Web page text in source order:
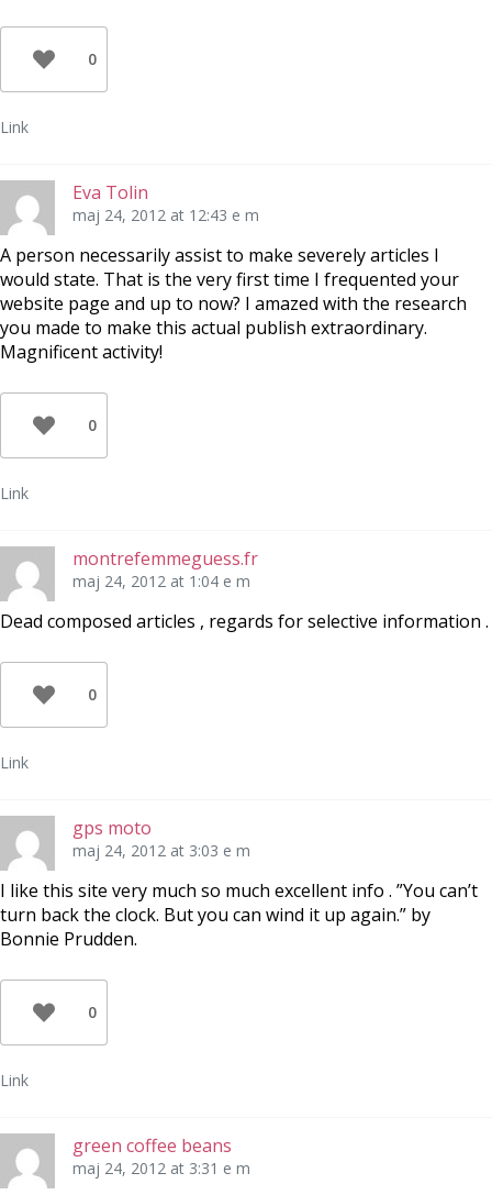
0
Link
Eva Tolin
maj 24, 2012 at 12:43 e m
A person necessarily assist to make severely articles I
would state. That is the very first time I frequented your
website page and up to now? I amazed with the research
you made to make this actual publish extraordinary.
Magnificent activity!
0
Link
montrefemmeguess.fr
maj 24, 2012 at 1:04 e m
Dead composed articles , regards for selective information .
0
Link
gps moto
maj 24, 2012 at 3:03 e m
I like this site very much so much excellent info . ”You can’t
turn back the clock. But you can wind it up again.” by
Bonnie Prudden.
0
Link
green coffee beans
maj 24, 2012 at 3:31 e m